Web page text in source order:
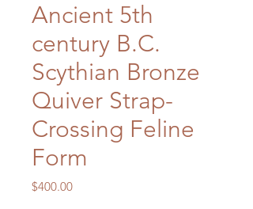
Ancient 5th
century B.C.
Scythian Bronze
Quiver Strap-
Crossing Feline
Form
$400.00Price